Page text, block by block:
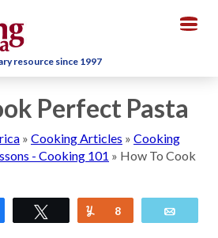
resource since 1997
Perfect Pasta
» Cooking Articles » Cooking
- Cooking 101 » How To Cook
Tweet Yum
8